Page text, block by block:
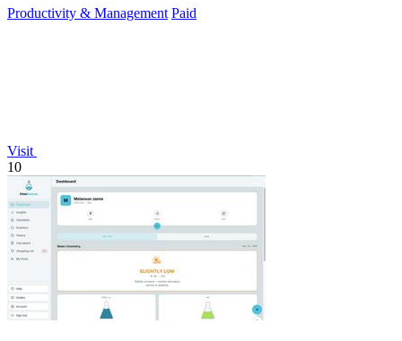
Productivity & Management Paid
Visit
10